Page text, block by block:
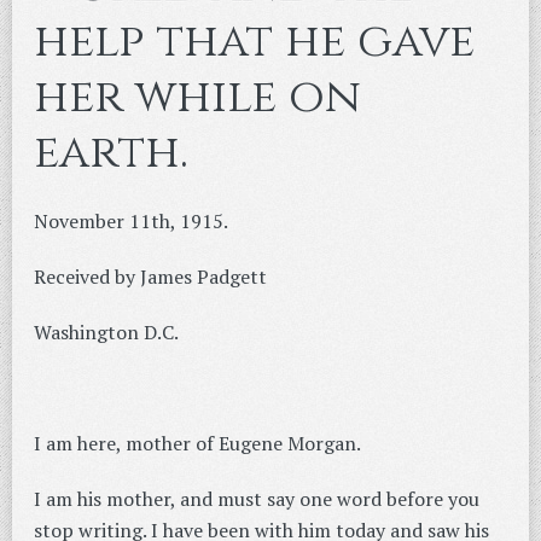
help that he gave
her while on
earth.
November 11th, 1915.
Received by James Padgett
Washington D.C.
I am here, mother of Eugene Morgan.
I am his mother, and must say one word before you
stop writing. I have been with him today and saw his